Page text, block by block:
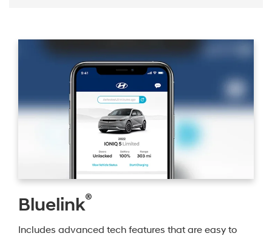
Bluelink®
Includes advanced tech features that are easy to